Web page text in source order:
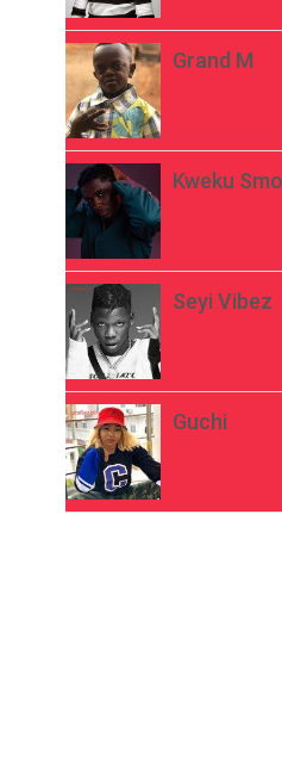
Grand M
Kweku
Seyi Vibez
Guchi